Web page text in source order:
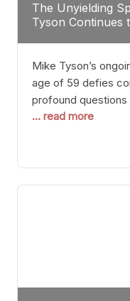
The Unyielding
Tyson Continues
Mike Tyson’s
age of 59 defies
profound questions
most athletes hang
highlights a
inherently
years and
... read more